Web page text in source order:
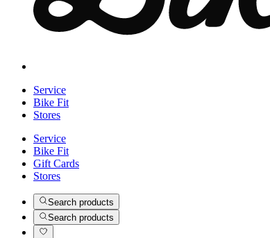
Service
Bike Fit
Stores
Service
Bike Fit
Gift Cards
Stores
Search products
Search products